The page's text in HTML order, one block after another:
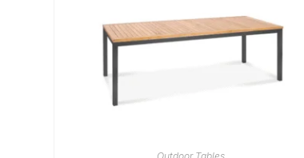
READ MORE